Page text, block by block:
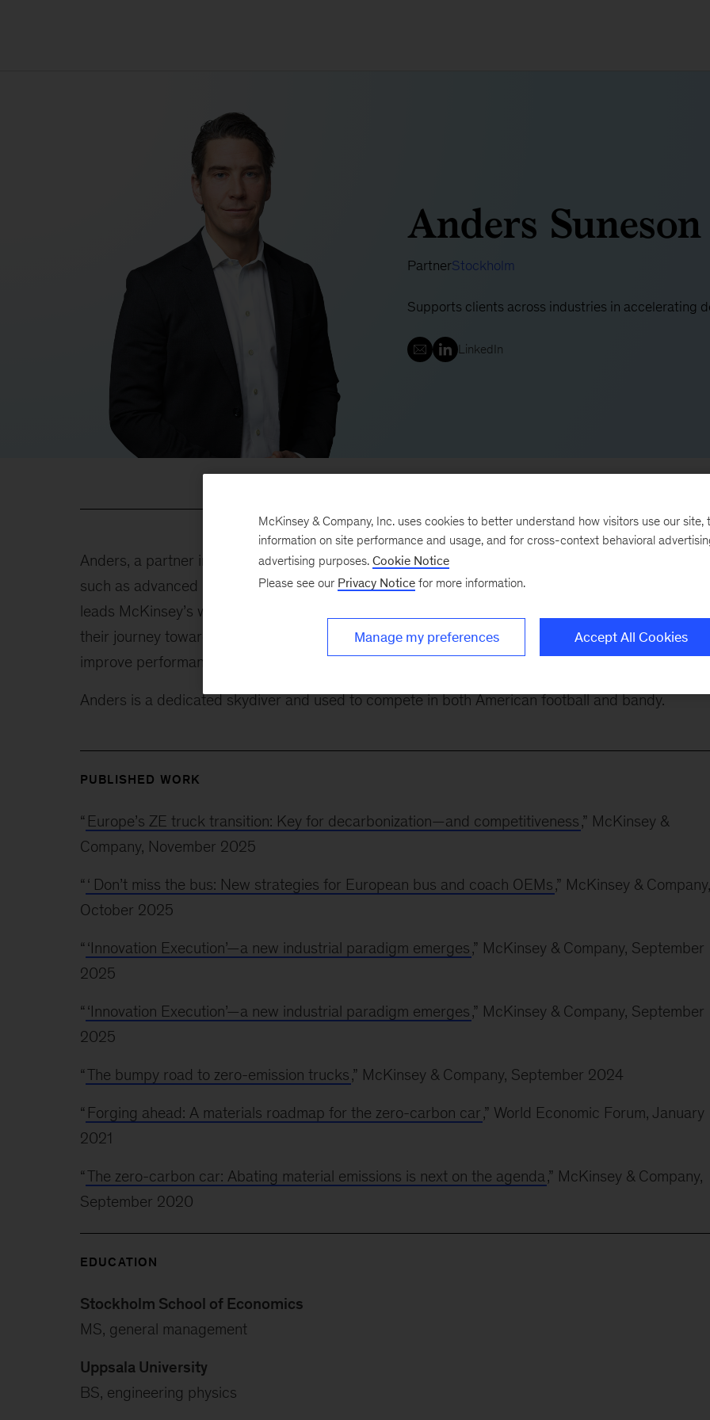
Anders Suneson
PartnerStockholm
Supports clients across industries in accelerating
LinkedIn
Anders, a partner in our Stockholm office, advises clients on core strategic topics across
such as advanced industries, basic materials, construction, building materials, and investors. He
leads McKinsey’s work with decarbonization and green business building, helping clients
their journey toward net-zero emissions. In addition, he leads our work in helping clients
improve performance by leveraging analytics and data.
Anders is a dedicated skydiver and used to compete in both American football and bandy.
PUBLISHED WORK
“ Europe’s ZE truck transition: Key for decarbonization—and competitiveness,” McKinsey &
Company, November 2025
“ ‘ Don’t miss the bus: New strategies for European bus and coach OEMs,” McKinsey & Company,
October 2025
“ ‘Innovation Execution’—a new industrial paradigm emerges,” McKinsey & Company, September
2025
“ ‘Innovation Execution’—a new industrial paradigm emerges,” McKinsey & Company, September
2025
“The bumpy road to zero-emission trucks,” McKinsey & Company, September 2024
“ Forging ahead: A materials roadmap for the zero-carbon car,” World Economic Forum, January
2021
“The zero-carbon car: Abating material emissions is next on the agenda ,” McKinsey & Company,
September 2020
EDUCATION
Stockholm School of Economics
MS, general management
Uppsala University
BS, engineering physics
McKinsey & Company, Inc. uses cookies to better understand how visitors use our site,
information on site performance and usage, and for cross-context behavioral
advertising purposes. Cookie Notice
Please see our Privacy Notice for more information.
Manage my preferences Accept All Cookies